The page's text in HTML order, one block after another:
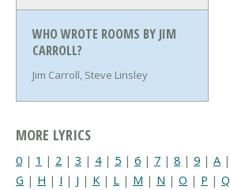
WHO WROTE ROOMS BY JIM
CARROLL?
Jim Carroll, Steve Linsley
MORE LYRICS
0 | 1 | 2 | 3 | 4| 5 | 6 | 7 | 8 | 9 | A |
G | H | I | J | K | L | M | N | O | P | Q